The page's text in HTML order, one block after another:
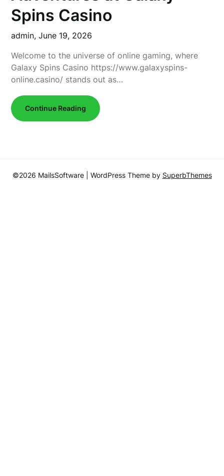
Spins Casino
admin,June 19, 2026
Welcome to the universe of online gaming, where
Galaxy Spins Casino https://www.galaxyspins-
online.casino/ stands out as…
Continue Reading
©2026 MailsSoftware | WordPress Theme by SuperbThemes